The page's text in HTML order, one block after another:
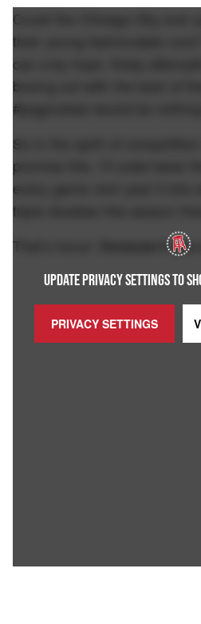
UPDATE PRIVACY SETTINGS TO
PRIVACY SETTINGS
Could the Chicago Sky end
their young fashionable
can only hope. Keep
boxing out with the best of
#pageviews would be
So in the spirit of competition
promise this. I'll order/wear
every game next year if she
triple doubles this season
That's honor.
Because if you